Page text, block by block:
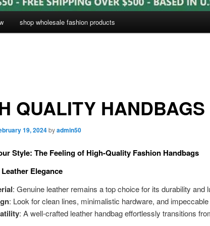
shop wholesale fashion products
QUALITY HANDBAGS
19, 2024byadmin50
Style: The Feeling of High-Quality Fashion Handbags
Elegance
: Genuine leather remains a top choice for its durability and
: Look for clean lines, minimalistic hardware, and
: A well-crafted leather handbag effortlessly transitions